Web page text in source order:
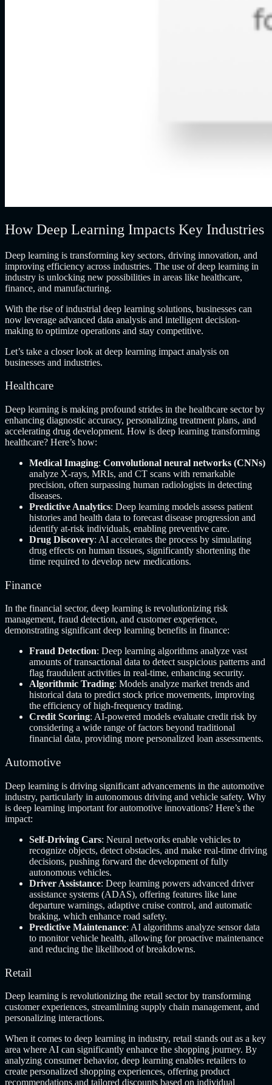
How Deep Learning Impacts Key Industries
Deep learning is transforming key sectors, driving innovation, and
improving efficiency across industries. The use of deep learning in
industry is unlocking new possibilities in areas like healthcare,
finance, and manufacturing.
With the rise of industrial deep learning solutions, businesses can
now leverage advanced data analysis and intelligent decision-
making to optimize operations and stay competitive.
Let’s take a closer look at deep learning impact analysis on
businesses and industries.
Healthcare
Deep learning is making profound strides in the healthcare sector by
enhancing diagnostic accuracy, personalizing treatment plans, and
accelerating drug development. How is deep learning transforming
healthcare? Here’s how:
Medical Imaging: Convolutional neural networks (CNNs)
analyze X-rays, MRIs, and CT scans with remarkable
precision, often surpassing human radiologists in detecting
diseases.
Predictive Analytics: Deep learning models assess patient
histories and health data to forecast disease progression and
identify at-risk individuals, enabling preventive care.
Drug Discovery: AI accelerates the process by simulating
drug effects on human tissues, significantly shortening the
time required to develop new medications.
Finance
In the financial sector, deep learning is revolutionizing risk
management, fraud detection, and customer experience,
demonstrating significant deep learning benefits in finance:
Fraud Detection: Deep learning algorithms analyze vast
amounts of transactional data to detect suspicious patterns and
flag fraudulent activities in real-time, enhancing security.
Algorithmic Trading: Models analyze market trends and
historical data to predict stock price movements, improving
the efficiency of high-frequency trading.
Credit Scoring: AI-powered models evaluate credit risk by
considering a wide range of factors beyond traditional
financial data, providing more personalized loan assessments.
Automotive
Deep learning is driving significant advancements in the automotive
industry, particularly in autonomous driving and vehicle safety. Why
is deep learning important for automotive innovations? Here’s the
impact:
Self-Driving Cars: Neural networks enable vehicles to
recognize objects, detect obstacles, and make real-time driving
decisions, pushing forward the development of fully
autonomous vehicles.
Driver Assistance: Deep learning powers advanced driver
assistance systems (ADAS), offering features like lane
departure warnings, adaptive cruise control, and automatic
braking, which enhance road safety.
Predictive Maintenance: AI algorithms analyze sensor data
to monitor vehicle health, allowing for proactive maintenance
and reducing the likelihood of breakdowns.
Retail
Deep learning is revolutionizing the retail sector by transforming
customer experiences, streamlining supply chain management, and
personalizing interactions.
When it comes to deep learning in industry, retail stands out as a key
area where AI can significantly enhance the shopping journey. By
analyzing consumer behavior, deep learning enables retailers to
create personalized shopping experiences, offering product
recommendations and tailored discounts based on individual